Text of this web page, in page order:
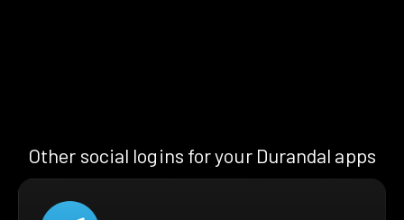
Other social logins for your Durandal apps